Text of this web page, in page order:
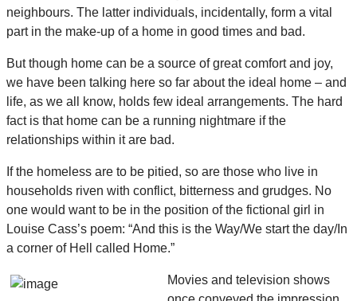
neighbours. The latter individuals, incidentally, form a vital
part in the make-up of a home in good times and bad.
But though home can be a source of great comfort and joy,
we have been talking here so far about the ideal home – and
life, as we all know, holds few ideal arrangements. The hard
fact is that home can be a running nightmare if the
relationships within it are bad.
If the homeless are to be pitied, so are those who live in
households riven with conflict, bitterness and grudges. No
one would want to be in the position of the fictional girl in
Louise Cass’s poem: “And this is the Way/We start the day/In
a corner of Hell called Home.”
Movies and television shows